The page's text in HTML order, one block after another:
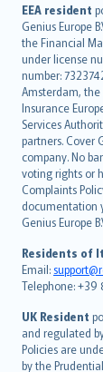
EEA resident
Genius Europe
the Financial
under license
number:
Amsterdam, the
Insurance
Services
partners. Cover
company. No
voting rights or
Complaints
documentation
Genius Europe
Residents of
Email:
Telephone:
UK Resident
and regulated
Policies are
by the
English (UK)
English (US)
Deutsch
français
Nederlands
español
italiano
简体中文
繁體中文
Português
polski
עברית
Português
svenska
日本語
한국어
dansk